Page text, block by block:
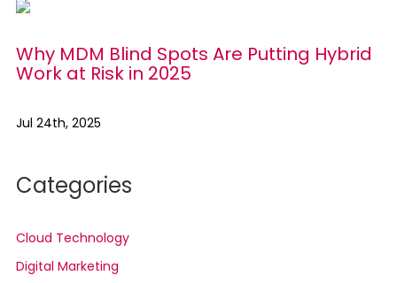
Why MDM Blind Spots Are Putting Hybrid
Work at Risk in 2025
Jul 24th, 2025
Categories
Cloud Technology
Digital Marketing